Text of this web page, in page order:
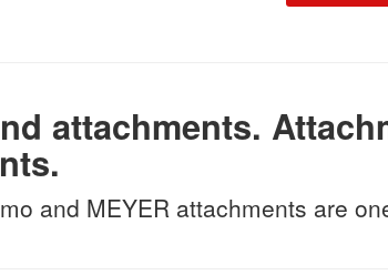
attachments.
and MEYER attachments are